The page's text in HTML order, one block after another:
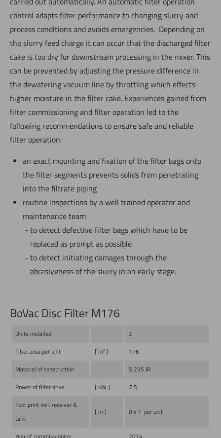
control adapts filter performance to changing slurry and
process conditions and avoids emergencies. Depending on
the slurry feed charge it can occur that the discharged filter
cake is too dry for downstream processing in the mixer. This
can be prevented by adjusting the pressure difference in
the dewatering vacuum line by throttling which effects
higher moisture in the filter cake. Experiences gained from
filter commissioning and filter operation led to the
following recommendations to ensure safe and reliable
filter operation:
an exact mounting and fixation of the filter bags onto
the filter segments prevents solids from penetrating
into the filtrate piping
routine inspections by a well trained operator and
maintenance team
to detect defective filter bags which have to be
replaced as prompt as possible
to detect initiating damages through the
abrasiveness of the slurry in an early stage.
BoVac Disc Filter M176
Units installed
2
Filter area per unit
[ m² ]
176
Material of construction
S 235 JR
Power of filter drive
[ kW ]
7.5
Foot print incl. receiver &
tank
[ m ] 9 x 7 per unit